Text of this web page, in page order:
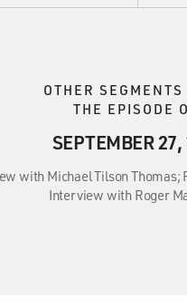
OTHER SEGMENTS
THE EPISODE
SEPTEMBER 27,
with Michael Tilson
Interview with Roger